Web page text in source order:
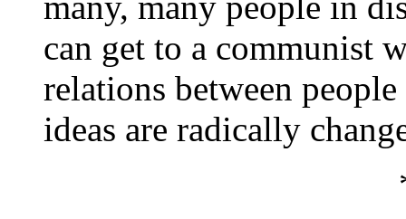
can get to a communist
relations between
ideas are radically